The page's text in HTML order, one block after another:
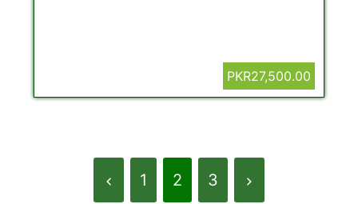
PKR27,500.00
1 2 3